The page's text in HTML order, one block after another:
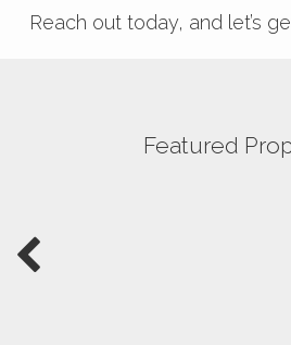
Reach out today, and let’s
Featured